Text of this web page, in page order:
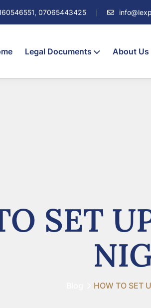
07065443425
Legal Documents About Us
SET
HOW TO SET